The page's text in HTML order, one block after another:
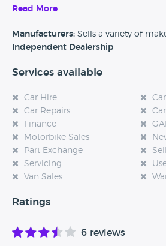
then please leave a review at the
Read More
Manufacturers: Sells a variety of
Independent Dealership
Services available
Car Hire
Car Repairs
Finance
Motorbike Sales
Part Exchange
Servicing
Van Sales
Ratings
6 reviews